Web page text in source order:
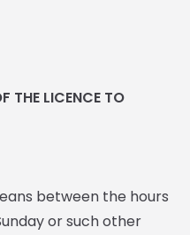
THE LICENCE TO
between the hours
or such other